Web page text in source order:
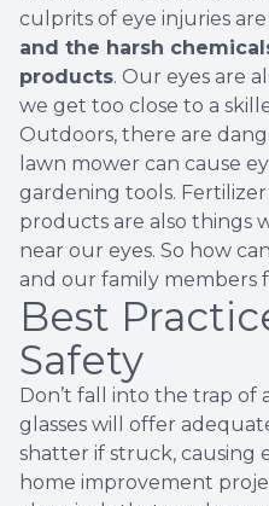
culprits of eye injuries are
and the harsh
products. Our eyes are
we get too close to a
Outdoors, there are
lawn mower can cause
gardening tools.
products are also things
near our eyes. So how
and our family members
Best
Safety
Don’t fall into the trap of
glasses will offer
shatter if struck, causing
home improvement